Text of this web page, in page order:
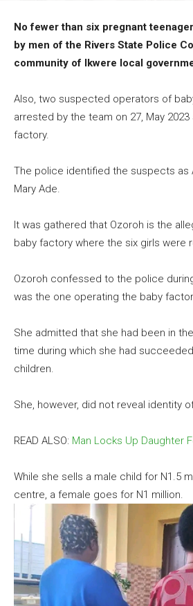
No fewer than six pregnant
by men of the Rivers State Police
community of Ikwere local
Also, two suspected operators of
arrested by the team on 27, May
factory.
The police identified the suspects as
Mary Ade.
It was gathered that Ozoroh is the
baby factory where the six girls were
Ozoroh confessed to the police
was the one operating the baby
She admitted that she had been in
time during which she had
children.
She, however, did not reveal identity
READ ALSO: Man Locks Up Daughter
While she sells a male child for N1.5
centre, a female goes for N1 million.